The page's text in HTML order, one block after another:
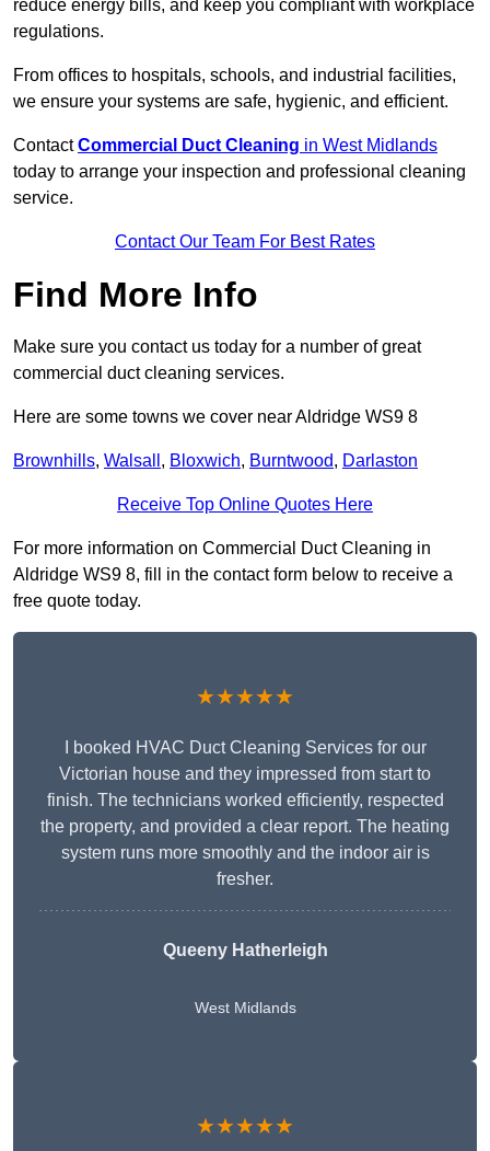
reduce energy bills, and keep you compliant with workplace
regulations.
From offices to hospitals, schools, and industrial facilities,
we ensure your systems are safe, hygienic, and efficient.
ContactCommercial Duct Cleaning in West Midlands
today to arrange your inspection and professional cleaning
service.
Contact Our Team For Best Rates
Find More Info
Make sure you contact us today for a number of great
commercial duct cleaning services.
Here are some towns we cover near Aldridge WS9 8
Brownhills, Walsall , Bloxwich, Burntwood, Darlaston
Receive Top Online Quotes Here
For more information on Commercial Duct Cleaning in
Aldridge WS9 8, fill in the contact form below to receive a
free quote today.
★★★★★
I booked HVAC Duct Cleaning Services for our
Victorian house and they impressed from start to
finish. The technicians worked efficiently, respected
the property, and provided a clear report. The heating
system runs more smoothly and the indoor air is
fresher.
Queeny Hatherleigh
West Midlands
★★★★★